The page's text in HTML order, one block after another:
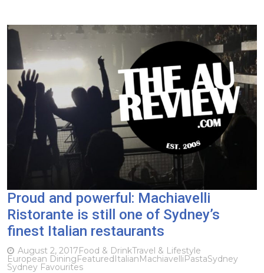
Proud and powerful: Machiavelli
Ristorante is still one of Sydney’s
finest Italian restaurants
August 2, 2017Food & DrinkTravel & Lifestyle
European DiningFeaturedItalianMachiavelliPastaSydney
Sydney Favourites